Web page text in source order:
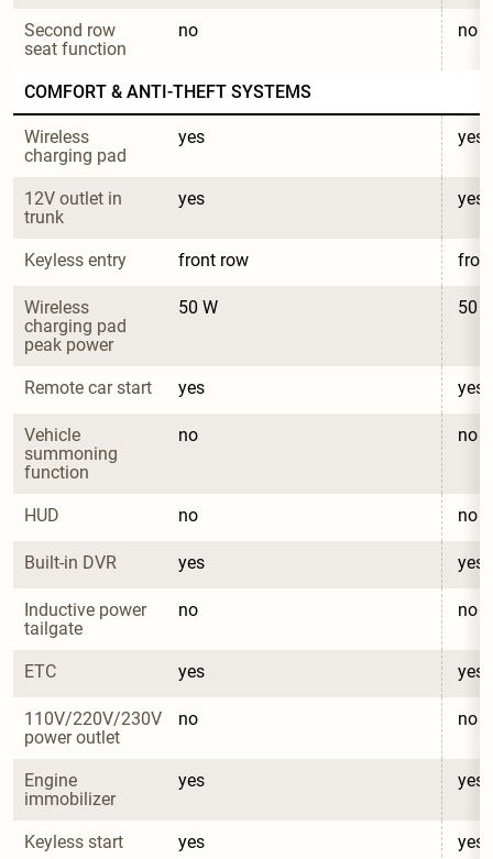
Second row
seat function
no no
COMFORT & ANTI-THEFT SYSTEMS
Wireless
charging pad
yes yes
12V outlet in
trunk
yes yes
Keyless entry front row
Wireless
charging pad
peak power
50 W 50
Remote car start yes yes
Vehicle
summoning
function
no no
HUD no no
Built-in DVR yes yes
Inductive power
tailgate
no no
ETC yes yes
110V/220V/230V
power outlet
no no
Engine
immobilizer
yes yes
Keyless start yes yes